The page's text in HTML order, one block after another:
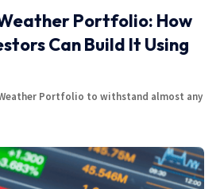
Weather Portfolio: How
Can Build It Using
Portfolio to withstand almost any